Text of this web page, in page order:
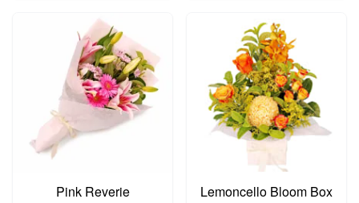
Pink Reverie Lemoncello Bloom Box